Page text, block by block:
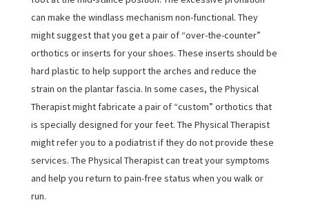
can make the windlass mechanism non-functional. They
might suggest that you get a pair of “over-the-counter”
orthotics or inserts for your shoes. These inserts should be
hard plastic to help support the arches and reduce the
strain on the plantar fascia. In some cases, the Physical
Therapist might fabricate a pair of “custom” orthotics that
is specially designed for your feet. The Physical Therapist
might refer you to a podiatrist if they do not provide these
services. The Physical Therapist can treat your symptoms
and help you return to pain-free status when you walk or
run.